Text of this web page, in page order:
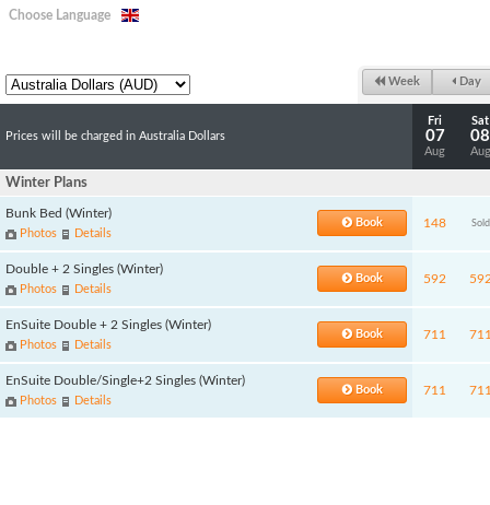
Choose Language
Week Day
Prices will be charged in Australia Dollars
Fri
07
Aug
Sat
08
Aug
Winter Plans
Bunk Bed (Winter)
Photos Details
Book 148 Sold
Double + 2 Singles (Winter)
Photos Details
Book 592
EnSuite Double + 2 Singles (Winter)
Photos Details
Book 711
EnSuite Double/Single+2 Singles (Winter)
Photos Details
Book 711